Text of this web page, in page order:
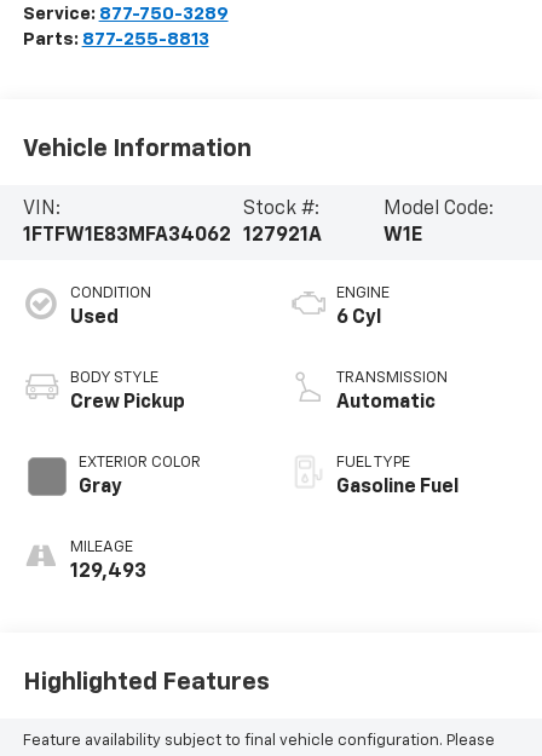
Service: 877-750-3289
Parts: 877-255-8813
Vehicle Information
VIN:
1FTFW1E83MFA34062
Stock #:
127921A
Model Code:
W1E
CONDITION
Used
BODY STYLE
Crew Pickup
EXTERIOR COLOR
Gray
MILEAGE
129,493
ENGINE
6 Cyl
TRANSMISSION
Automatic
FUEL TYPE
Gasoline Fuel
Highlighted Features
Feature availability subject to final vehicle configuration. Please